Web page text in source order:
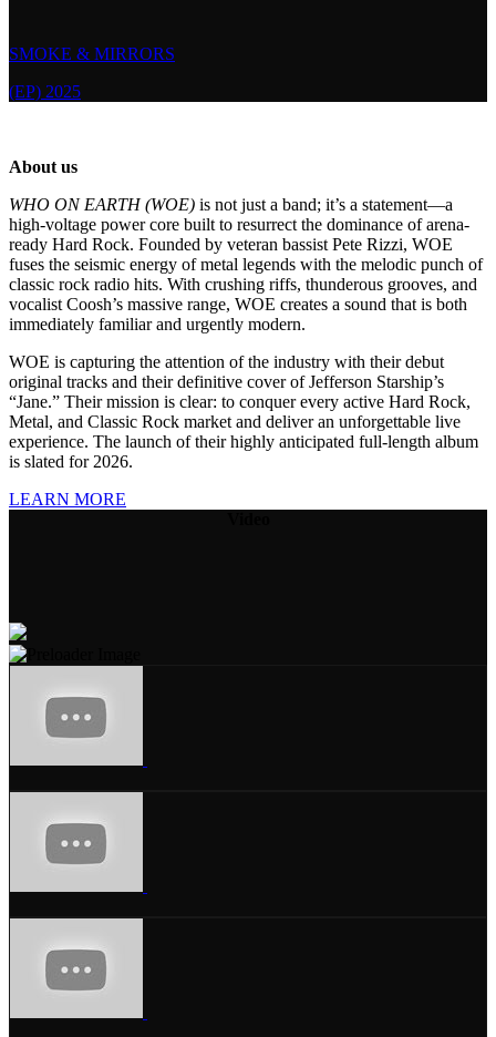
SMOKE & MIRRORS
(EP) 2025
About us
WHO ON EARTH (WOE) is not just a band; it’s a statement—a
high-voltage power core built to resurrect the dominance of arena-
ready Hard Rock. Founded by veteran bassist Pete Rizzi, WOE
fuses the seismic energy of metal legends with the melodic punch of
classic rock radio hits. With crushing riffs, thunderous grooves, and
vocalist Coosh’s massive range, WOE creates a sound that is both
immediately familiar and urgently modern.
WOE is capturing the attention of the industry with their debut
original tracks and their definitive cover of Jefferson Starship’s
“Jane.” Their mission is clear: to conquer every active Hard Rock,
Metal, and Classic Rock market and deliver an unforgettable live
experience. The launch of their highly anticipated full-length album
is slated for 2026.
LEARN MORE